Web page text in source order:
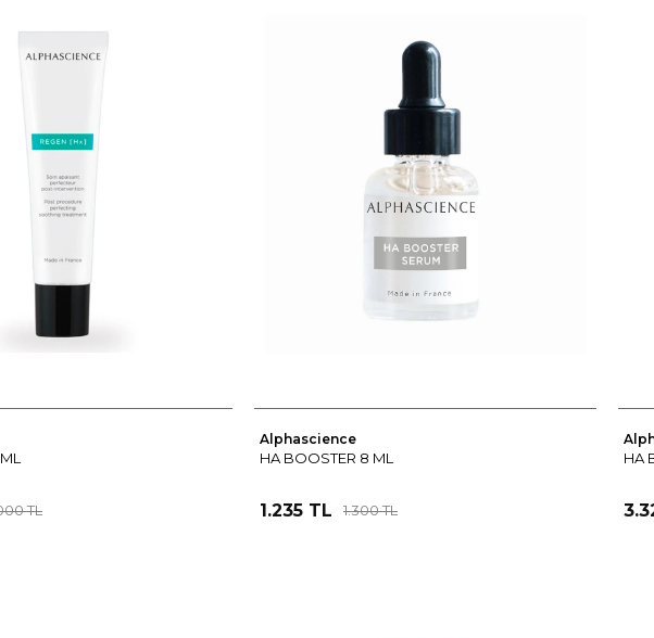
TL
Alphascience
HA BOOSTER 8 ML
1.235 TL 1.300 TL
HA